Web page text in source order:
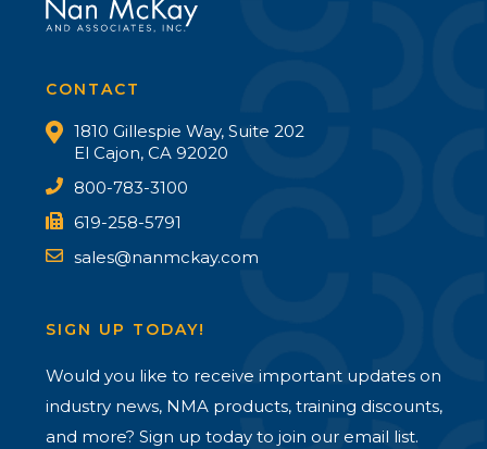
CONTACT
1810 Gillespie Way, Suite 202
El Cajon, CA 92020
800-783-3100
619-258-5791
sales@nanmckay.com
SIGN UP TODAY!
Would you like to receive important updates on
industry news, NMA products, training discounts,
and more? Sign up today to join our email list.